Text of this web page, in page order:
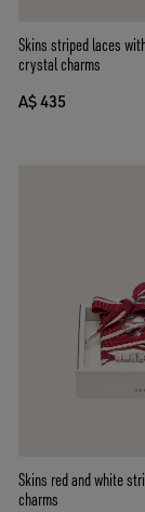
Skins striped laces
crystal charms
A$ 435
Skins red and white
charms